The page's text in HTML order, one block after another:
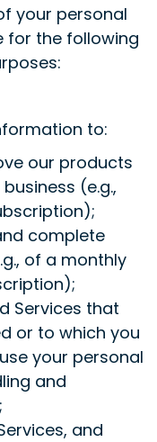
your personal
for the following
to:
our products
(e.g.,
complete
of a monthly
Services that
or to which you
your personal
and
and